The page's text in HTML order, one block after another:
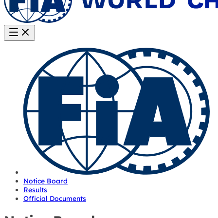
Notice Board
Results
Official Documents